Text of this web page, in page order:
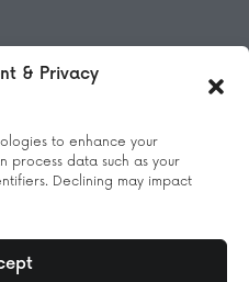
& Privacy
to enhance your
process data such as your
Declining may impact